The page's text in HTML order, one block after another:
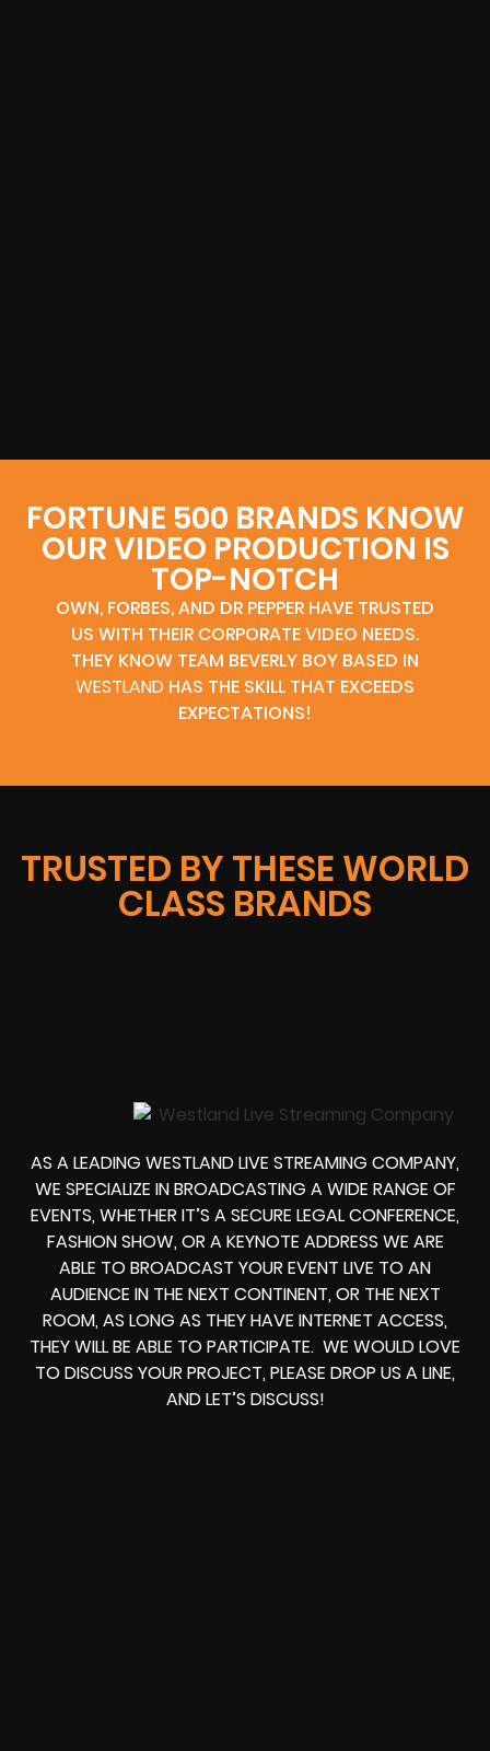
FORTUNE 500 BRANDS KNOW
OUR VIDEO PRODUCTION IS
TOP-NOTCH
OWN, FORBES, AND DR PEPPER HAVE TRUSTED
US WITH THEIR CORPORATE VIDEO NEEDS.
THEY KNOW TEAM BEVERLY BOY BASED IN
WESTLAND HAS THE SKILL THAT EXCEEDS
EXPECTATIONS!
TRUSTED BY THESE WORLD
CLASS BRANDS
AS A LEADING WESTLAND LIVE STREAMING COMPANY,
WE SPECIALIZE IN BROADCASTING A WIDE RANGE OF
EVENTS, WHETHER IT’S ASECURE LEGAL CONFERENCE,
FASHION SHOW, OR A KEYNOTE ADDRESS WE ARE
ABLE TOBROADCAST YOUR EVENT LIVE TO AN
AUDIENCE IN THE NEXT CONTINENT, OR THE NEXT
ROOM, AS LONG AS THEY HAVE INTERNET ACCESS,
THEY WILL BE ABLE TO PARTICIPATE. WE WOULD LOVE
TO DISCUSS YOUR PROJECT, PLEASE DROP US A LINE,
AND LET’S DISCUSS!